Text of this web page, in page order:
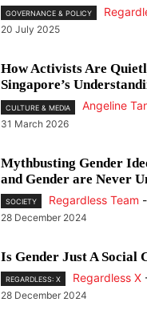
GOVERNANCE & POLICY
20 July 2025
How Activists Are
Singapore’s
CULTURE & MEDIA Angeline
31 March 2026
Mythbusting Gender
and Gender are Never
SOCIETY Regardless Team -
28 December 2024
Is Gender Just A Social
REGARDLESS: X Regardless X
28 December 2024